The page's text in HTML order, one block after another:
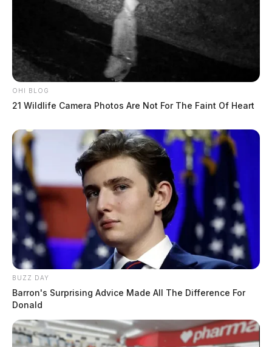
OHI BLOG
21 Wildlife Camera Photos Are Not For The Faint Of Heart
BUZZ DAY
Barron's Surprising Advice Made All The Difference For
Donald